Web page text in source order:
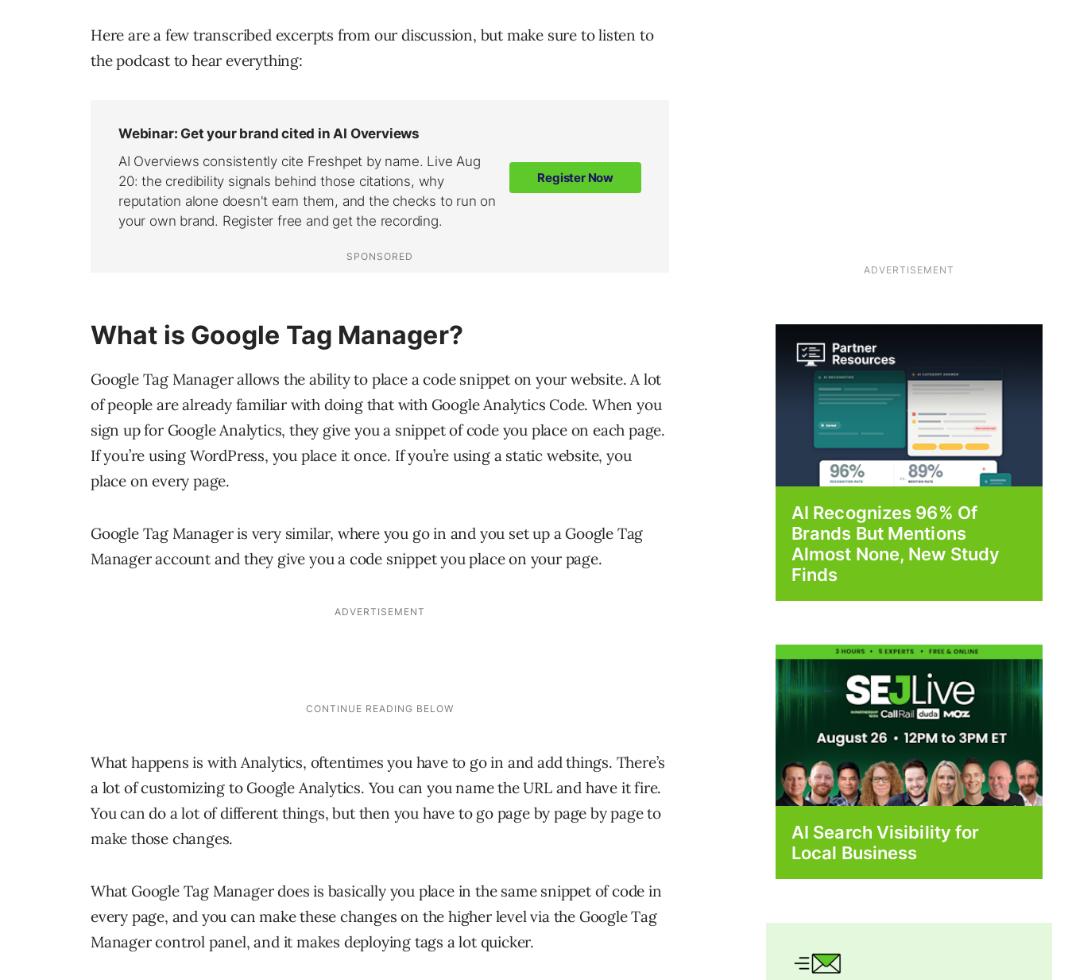
Here are a few transcribed excerpts from our discussion, but make sure to listen to
the podcast to hear everything:
What is Google Tag Manager?
Google Tag Manager allows the ability to place a code snippet on your website. A lot
of people are already familiar with doing that with Google Analytics Code. When you
sign up for Google Analytics, they give you a snippet of code you place on each page.
If you’re using WordPress, you place it once. If you’re using a static website, you
place on every page.
Google Tag Manager is very similar, where you go in and you set up a Google Tag
Manager account and they give you a code snippet you place on your page.
What happens is with Analytics, oftentimes you have to go in and add things. There’s
a lot of customizing to Google Analytics. You can you name the URL and have it fire.
You can do a lot of different things, but then you have to go page by page by page to
make those changes.
What Google Tag Manager does is basically you place in the same snippet of code in
every page, and you can make these changes on the higher level via the Google Tag
Manager control panel, and it makes deploying tags a lot quicker.
ADVERTISEMENT
AI Recognizes 96% Of
Brands But Mentions
Almost None, New Study
Finds
AI Search Visibility for
Local Business